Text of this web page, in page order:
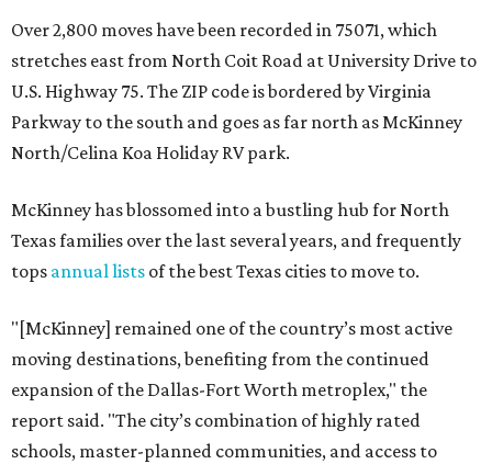
Over 2,800 moves have been recorded in 75071, which
stretches east from North Coit Road at University Drive to
U.S. Highway 75. The ZIP code is bordered by Virginia
Parkway to the south and goes as far north as McKinney
North/Celina Koa Holiday RV park.
McKinney has blossomed into a bustling hub for North
Texas families over the last several years, and frequently
tops annual lists of the best Texas cities to move to.
"[McKinney] remained one of the country’s most active
moving destinations, benefiting from the continued
expansion of the Dallas-Fort Worth metroplex," the
report said. "The city’s combination of highly rated
schools, master-planned communities, and access to